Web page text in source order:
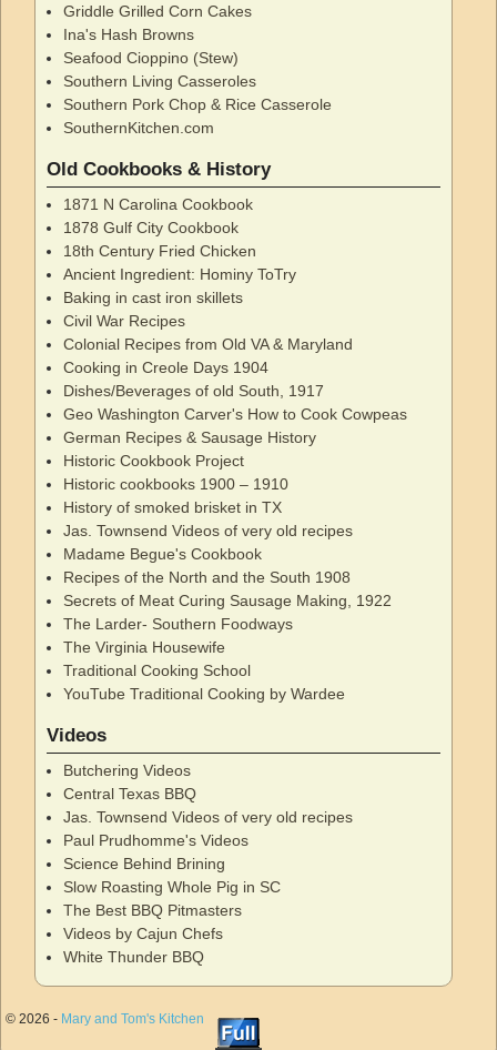
Griddle Grilled Corn Cakes
Ina's Hash Browns
Seafood Cioppino (Stew)
Southern Living Casseroles
Southern Pork Chop & Rice Casserole
SouthernKitchen.com
Old Cookbooks & History
1871 N Carolina Cookbook
1878 Gulf City Cookbook
18th Century Fried Chicken
Ancient Ingredient: Hominy ToTry
Baking in cast iron skillets
Civil War Recipes
Colonial Recipes from Old VA & Maryland
Cooking in Creole Days 1904
Dishes/Beverages of old South, 1917
Geo Washington Carver's How to Cook Cowpeas
German Recipes & Sausage History
Historic Cookbook Project
Historic cookbooks 1900 – 1910
History of smoked brisket in TX
Jas. Townsend Videos of very old recipes
Madame Begue's Cookbook
Recipes of the North and the South 1908
Secrets of Meat Curing Sausage Making, 1922
The Larder- Southern Foodways
The Virginia Housewife
Traditional Cooking School
YouTube Traditional Cooking by Wardee
Videos
Butchering Videos
Central Texas BBQ
Jas. Townsend Videos of very old recipes
Paul Prudhomme's Videos
Science Behind Brining
Slow Roasting Whole Pig in SC
The Best BBQ Pitmasters
Videos by Cajun Chefs
White Thunder BBQ
© 2026 - Mary and Tom's Kitchen